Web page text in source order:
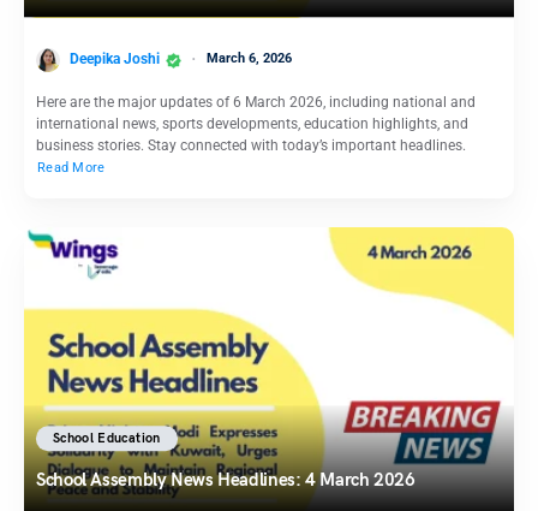
Deepika Joshi March 6, 2026
Here are the major updates of 6 March 2026, including national and
international news, sports developments, education highlights, and
business stories. Stay connected with today’s important headlines.
Read More
School Education
School Assembly News Headlines: 4 March 2026